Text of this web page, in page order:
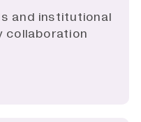
and institutional
collaboration